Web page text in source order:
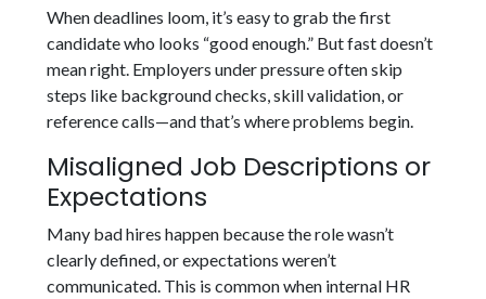
When deadlines loom, it’s easy to grab the first
candidate who looks “good enough.” But fast doesn’t
mean right. Employers under pressure often skip
steps like background checks, skill validation, or
reference calls—and that’s where problems begin.
Misaligned Job Descriptions or
Expectations
Many bad hires happen because the role wasn’t
clearly defined, or expectations weren’t
communicated. This is common when internal HR